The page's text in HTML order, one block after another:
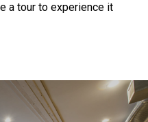
a tour to experience it